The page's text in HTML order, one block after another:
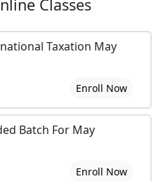
Classes
Taxation May
Enroll Now
Batch For May
Enroll Now